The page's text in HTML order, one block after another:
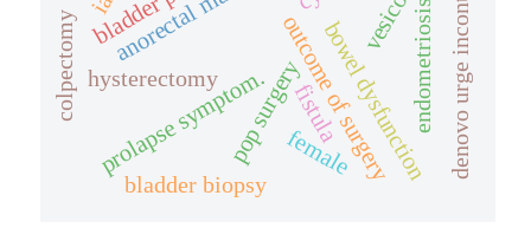
bowel dysfunction
outcome of surgery
pop surgery
prolapse symptom.
bladder biopsy
fistula
hysterectomy
colpectomy endometriosisdenovo urge incontinence
female